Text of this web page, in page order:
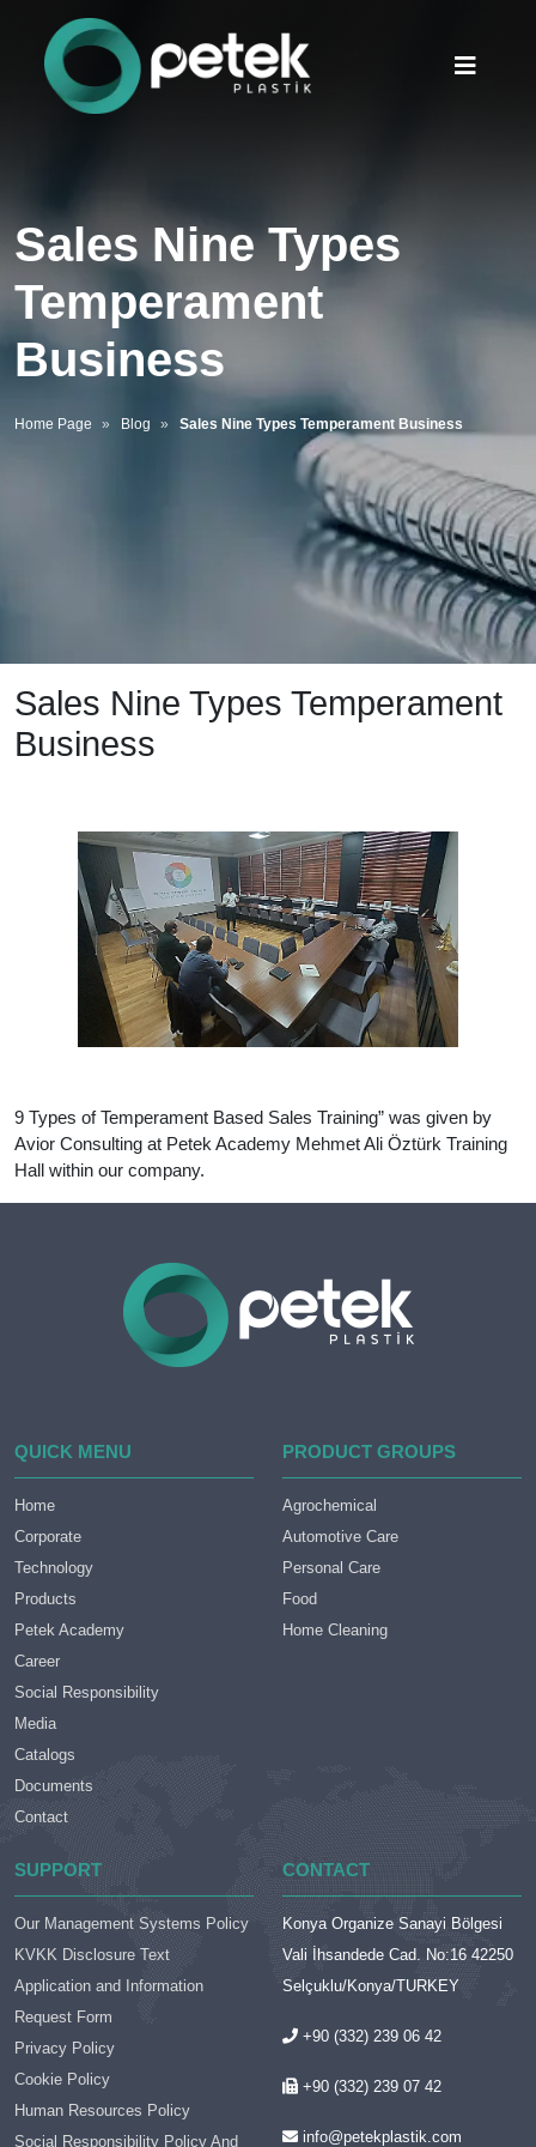
Sales Nine Types
Temperament
Business
Home Page Blog Sales Nine Types Temperament Business
Sales Nine Types Temperament
Business
9 Types of Temperament Based Sales Training” was given by
Avior Consulting at Petek Academy Mehmet Ali Öztürk Training
Hall within our company.
QUICK MENU
Home
Corporate
Technology
Products
Petek Academy
Career
Social Responsibility
Media
Catalogs
Documents
Contact
PRODUCT GROUPS
Agrochemical
Automotive Care
Personal Care
Food
Home Cleaning
SUPPORT
Our Management Systems Policy
KVKK Disclosure Text
Application and Information
Request Form
Privacy Policy
Cookie Policy
Human Resources Policy
Social Responsibility Policy And
CONTACT
Konya Organize Sanayi Bölgesi
Vali İhsandede Cad. No:16 42250
Selçuklu/Konya/TURKEY
+90 (332) 239 06 42
+90 (332) 239 07 42
info@petekplastik.com